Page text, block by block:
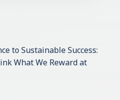
to Sustainable Success:
What We Reward at